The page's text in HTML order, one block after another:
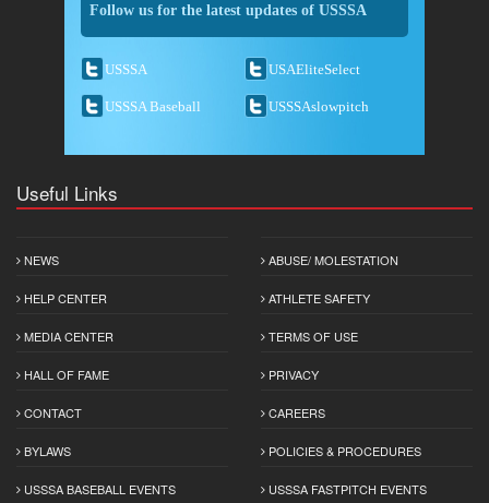
Follow us for the latest updates of USSSA
USSSA USAEliteSelect
USSSA Baseball USSSAslowpitch
Useful Links
NEWS
HELP CENTER
MEDIA CENTER
HALL OF FAME
CONTACT
BYLAWS
USSSA BASEBALL EVENTS
ABUSE/ MOLESTATION
ATHLETE SAFETY
TERMS OF USE
PRIVACY
CAREERS
POLICIES & PROCEDURES
USSSA FASTPITCH EVENTS